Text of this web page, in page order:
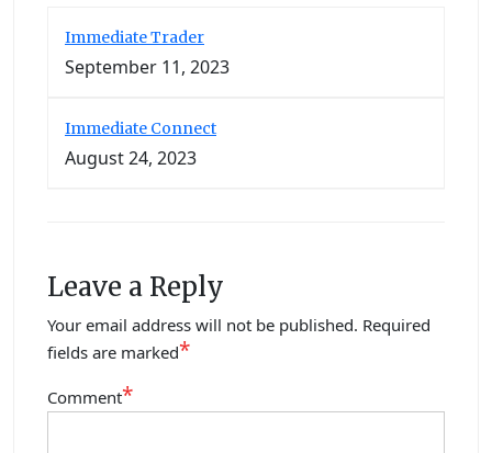
Immediate Trader
September 11, 2023
Immediate Connect
August 24, 2023
Leave a Reply
Your email address will not be published. Required
fields are marked*
Comment*